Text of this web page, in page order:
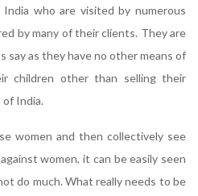
who are visited by numerous
by many of their clients. They are
say as they have no other means of
children other than selling their
India.
women and then collectively see
women, it can be easily seen
do much. What really needs to be